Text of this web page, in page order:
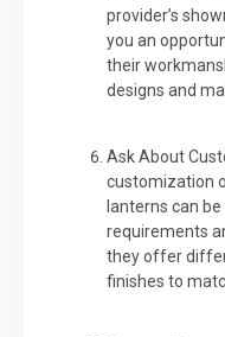
provider’s
you an
their
designs and
Ask About
customization
lanterns can
requirements
they offer
finishes to